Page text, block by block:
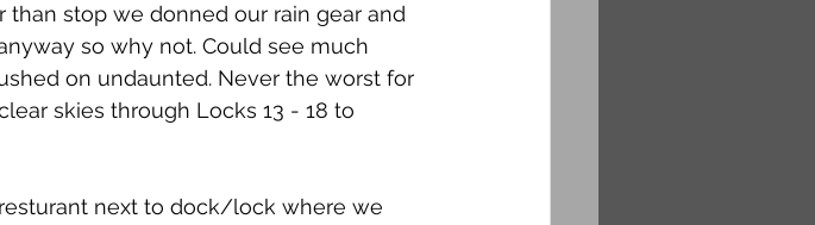
stop we donned our rain gear and
so why not. Could see much
on undaunted. Never the worst for
skies through Locks 13 - 18 to
next to dock/lock where we